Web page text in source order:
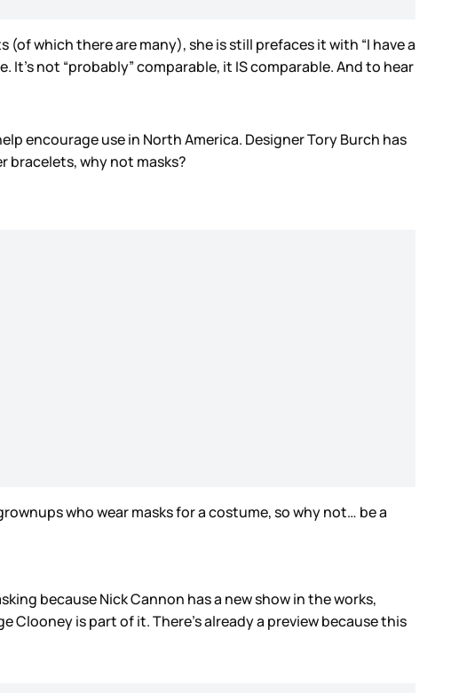
which there are many), she is still prefaces it with “I have a
not “probably” comparable, it IS comparable. And to hear
encourage use in North America. Designer Tory Burch has
bracelets, why not masks?
who wear masks for a costume, so why not… be a
because Nick Cannon has a new show in the works,
Clooney is part of it. There’s already a preview because this